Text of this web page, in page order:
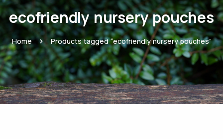
ecofriendly nursery pouches
Home Products tagged “ecofriendly nursery pouches”